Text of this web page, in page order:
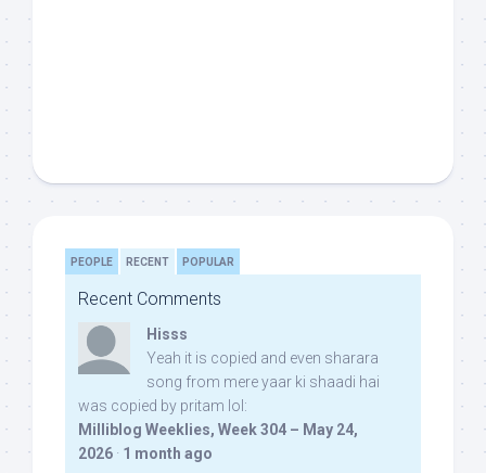
PEOPLE RECENT POPULAR
Recent Comments
Hisss
Yeah it is copied and even sharara
song from mere yaar ki shaadi hai
was copied by pritam lol:
Milliblog Weeklies, Week 304 – May 24,
2026 · 1 month ago